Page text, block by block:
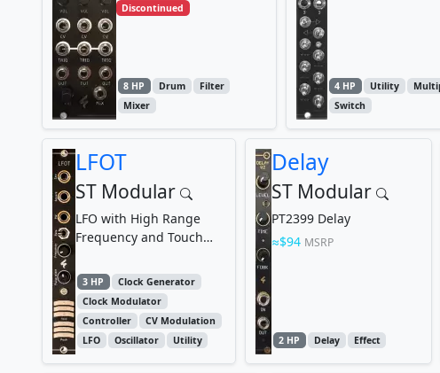
Discontinued
8 HP Drum
Filter
Mixer
4 HP Utility
Switch
LFOT
ST Modular
LFO with High Range
Frequency and Touch
3 HP
Clock Generator
Clock Modulator
Controller
CV Modulation
LFO
Oscillator Utility
Delay
ST Modular
PT2399 Delay
$94 MSRP
2 HP Delay Effect